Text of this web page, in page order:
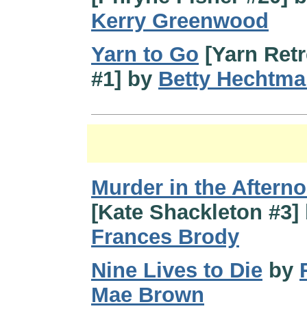
Kerry Greenwood
Yarn to Go [Yarn
#1] by Betty
Murder in the
[Kate Shackleton #3]
Frances Brody
Nine Lives to Die by
Mae Brown